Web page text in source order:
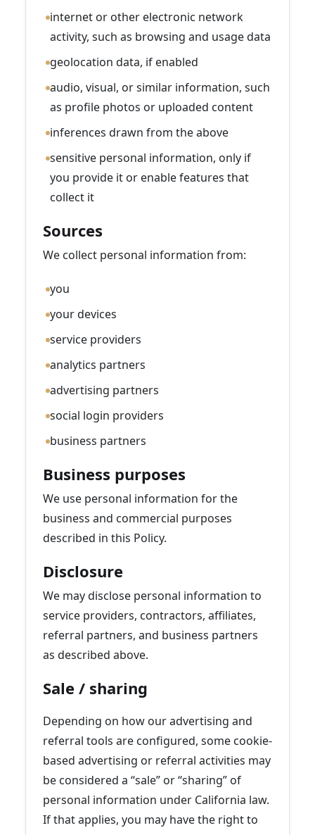
internet or other electronic network
activity, such as browsing and usage data
geolocation data, if enabled
audio, visual, or similar information, such
as profile photos or uploaded content
inferences drawn from the above
sensitive personal information, only if
you provide it or enable features that
collect it
Sources
We collect personal information from:
you
your devices
service providers
analytics partners
advertising partners
social login providers
business partners
Business purposes
We use personal information for the
business and commercial purposes
described in this Policy.
Disclosure
We may disclose personal information to
service providers, contractors, affiliates,
referral partners, and business partners
as described above.
Sale / sharing
Depending on how our advertising and
referral tools are configured, some cookie-
based advertising or referral activities may
be considered a “sale” or “sharing” of
personal information under California law.
If that applies, you may have the right to